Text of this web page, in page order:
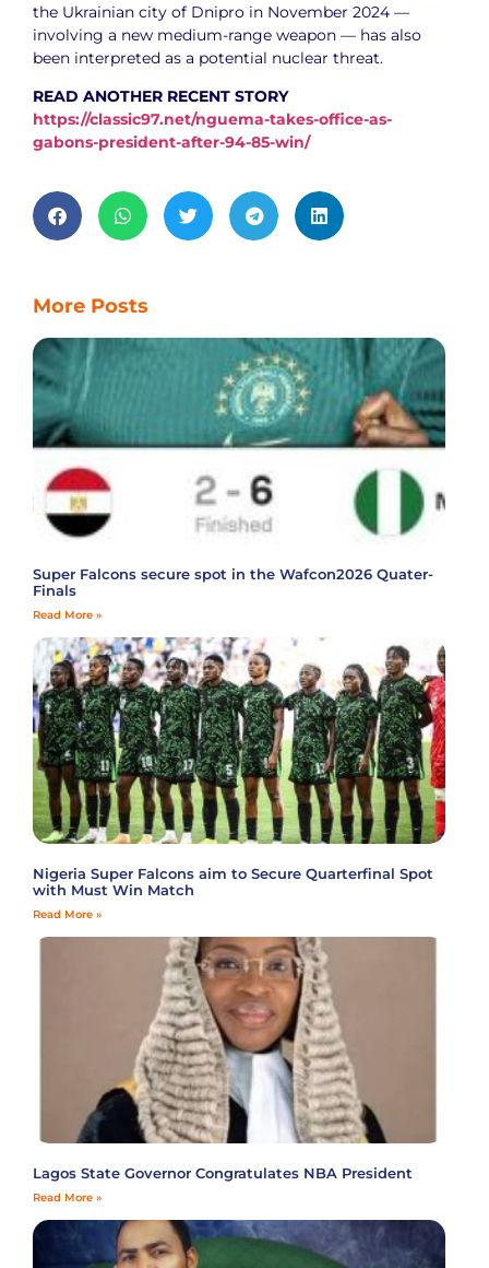
the Ukrainian city of Dnipro in November 2024 —
involving a new medium-range weapon — has also
been interpreted as a potential nuclear threat.
READ ANOTHER RECENT STORY
https://classic97.net/nguema-takes-office-as-
gabons-president-after-94-85-win/
More Posts
Super Falcons secure spot in the Wafcon2026 Quater-
Finals
Read More »
Nigeria Super Falcons aim to Secure Quarterfinal Spot
with Must Win Match
Read More »
Lagos State Governor Congratulates NBA President
Read More »